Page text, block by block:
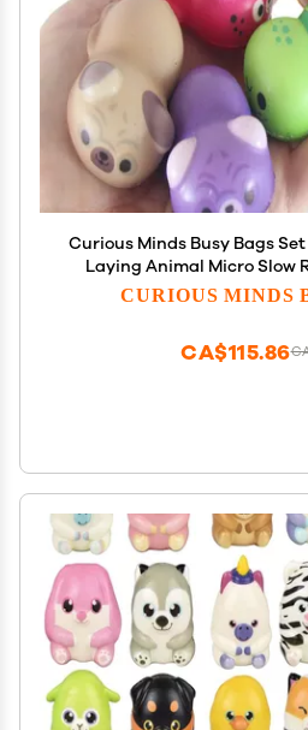
Curious Minds Busy Bags
Laying Animal Micro Slow
Memory Foam Party Favors,
CURIOUS MINDS
CA$115.86